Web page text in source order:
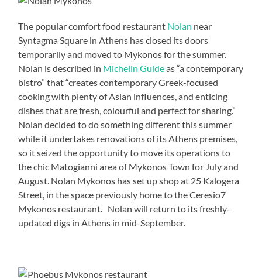
The popular comfort food restaurant Nolan near
Syntagma Square in Athens has closed its doors
temporarily and moved to Mykonos for the summer.
Nolan is described in Michelin Guideas “a contemporary
bistro” that “creates contemporary Greek-focused
cooking with plenty of Asian influences, and enticing
dishes that are fresh, colourful and perfect for sharing.”
Nolan decided to do something different this summer
while it undertakes renovations of its Athens premises,
so it seized the opportunity to move its operations to
the chic Matogianni area of Mykonos Town for July and
August. Nolan Mykonos has set up shop at 25 Kalogera
Street, in the space previously home to the Ceresio7
Mykonos restaurant. Nolan will return to its freshly-
updated digs in Athens in mid-September.